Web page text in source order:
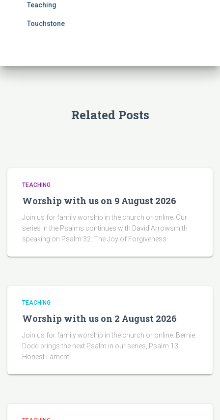
Teaching
Touchstone
Related Posts
TEACHING
Worship with us on 9 August 2026
Join us for family worship in the church or online. Our
series in the Psalms continues with David Arrowsmith
speaking on Psalm 32: The Joy of Forgiveness.
TEACHING
Worship with us on 2 August 2026
Join us for family worship in the church or online. Bernie
Dodd brings the next Psalm in our series, Psalm 13:
Honest Lament.